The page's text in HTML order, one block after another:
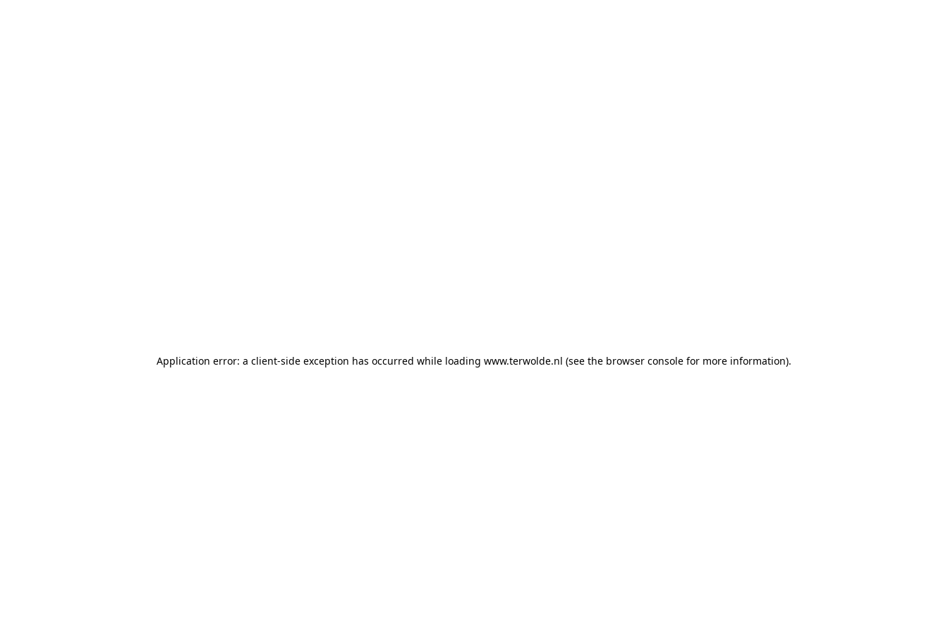
Application error: a client-side exception has occurred while loading www.terwolde.nl (see the browser console for more information).